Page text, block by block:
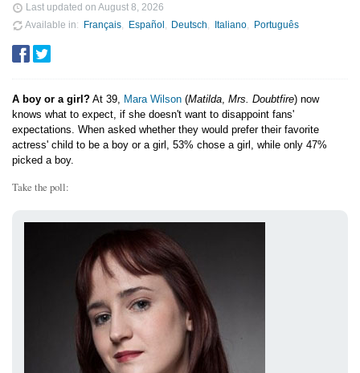
Last updated on August 8, 2026
Available in
Français Español Deutsch Italiano Português
A boy or a girl? At 39, Mara Wilson (Matilda, Mrs. Doubtfire) now
knows what to expect, if she doesn't want to disappoint fans'
expectations. When asked whether they would prefer their favorite
actress' child to be a boy or a girl, 53% chose a girl, while only 47%
picked a boy.
Take the poll: